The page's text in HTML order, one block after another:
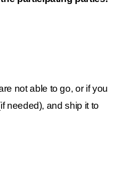
not able to go, or if you
needed), and ship it to